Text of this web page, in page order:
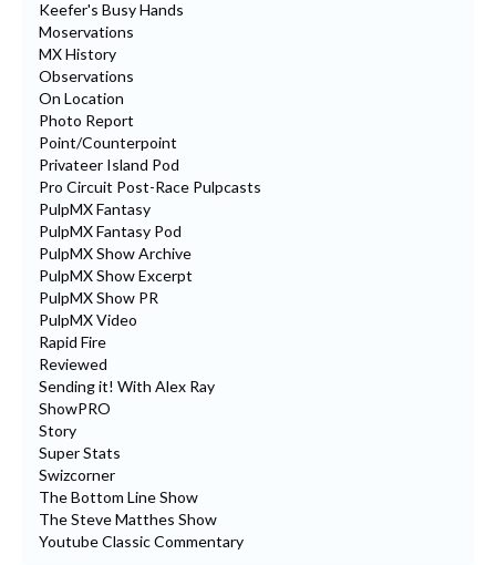
Keefer's Busy Hands
Moservations
MX History
Observations
On Location
Photo Report
Point/Counterpoint
Privateer Island Pod
Pro Circuit Post-Race Pulpcasts
PulpMX Fantasy
PulpMX Fantasy Pod
PulpMX Show Archive
PulpMX Show Excerpt
PulpMX Show PR
PulpMX Video
Rapid Fire
Reviewed
Sending it! With Alex Ray
ShowPRO
Story
Super Stats
Swizcorner
The Bottom Line Show
The Steve Matthes Show
Youtube Classic Commentary